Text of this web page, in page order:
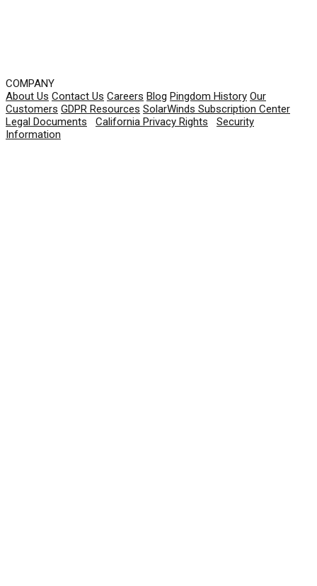
COMPANY
About Us Contact Us Careers Blog Pingdom History Our
Customers GDPR Resources SolarWinds Subscription Center
Legal Documents
California Privacy Rights
Security
Information